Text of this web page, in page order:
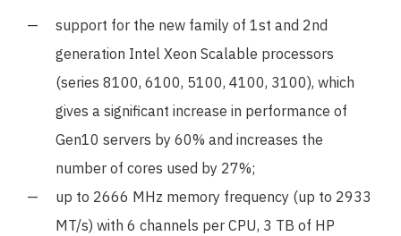
support for the new family of 1st and 2nd
generation Intel Xeon Scalable processors
(series 8100, 6100, 5100, 4100, 3100), which
gives a significant increase in performance of
Gen10 servers by 60% and increases the
number of cores used by 27%;
up to 2666 MHz memory frequency (up to 2933
MT/s) with 6 channels per CPU, 3 TB of HP